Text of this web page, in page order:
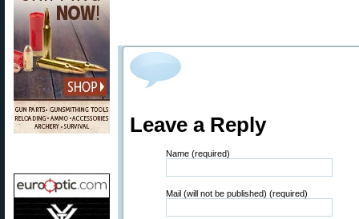
Leave a Reply
Name (required)
Mail (will not be published) (required)